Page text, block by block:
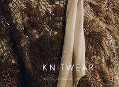
KNITWEAR